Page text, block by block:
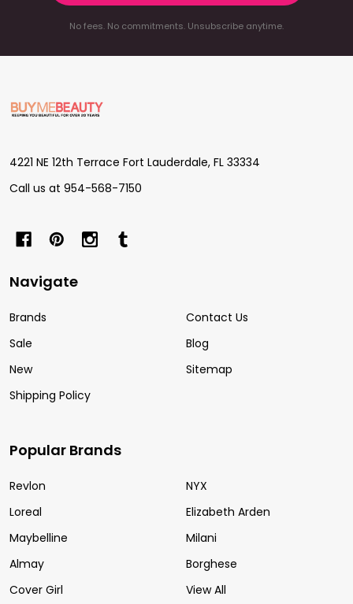
No fees. No commitments. Unsubscribe anytime.
Footer
Start
4221 NE 12th Terrace Fort Lauderdale, FL 33334
Call us at 954-568-7150
Navigate
Brands
Sale
New
Shipping Policy
Contact Us
Blog
Sitemap
Popular Brands
Revlon
Loreal
Maybelline
Almay
Cover Girl
NYX
Elizabeth Arden
Milani
Borghese
View All